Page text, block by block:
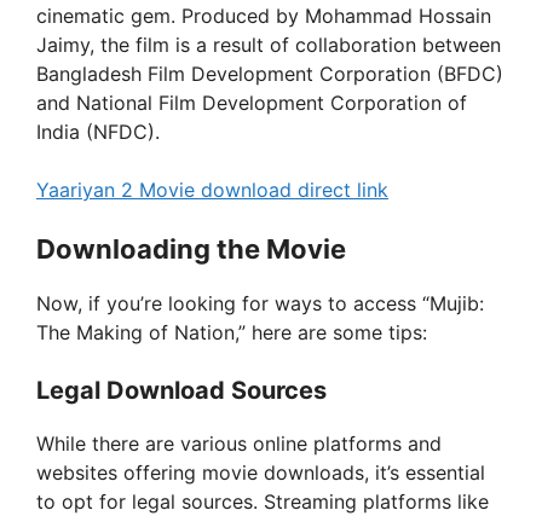
cinematic gem. Produced by Mohammad Hossain
Jaimy, the film is a result of collaboration between
Bangladesh Film Development Corporation (BFDC)
and National Film Development Corporation of
India (NFDC).
Yaariyan 2 Movie download direct link
Downloading the Movie
Now, if you’re looking for ways to access “Mujib:
The Making of Nation,” here are some tips:
Legal Download Sources
While there are various online platforms and
websites offering movie downloads, it’s essential
to opt for legal sources. Streaming platforms like